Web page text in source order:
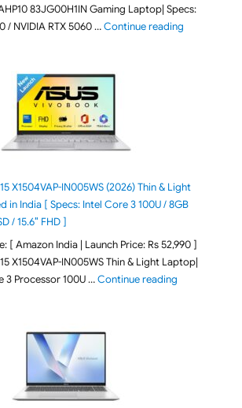
83JG00H1IN Gaming Laptop| Specs:
/ NVIDIA RTX 5060 …Continue reading"Lenovo
X1504VAP-IN005WS (2026) Thin & Light
in India [ Specs: Intel Core 3 100U / 8GB
/ 15.6″ FHD ]
[ Amazon India | Launch Price: Rs 52,990 ]
X1504VAP-IN005WS Thin & Light Laptop|
3 Processor 100U …Continue reading"ASUS